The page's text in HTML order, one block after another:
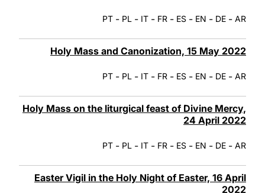
AR
-
DE
-
EN
-
ES
-
FR
-
IT
-
PL
-
PT
Holy Mass and Canonization, 15 May 2022
AR
-
DE
-
EN
-
ES
-
FR
-
IT
-
PL
-
PT
Holy Mass on the liturgical feast of Divine Mercy,
24 April 2022
AR
-
DE
-
EN
-
ES
-
FR
-
IT
-
PL
-
PT
Easter Vigil in the Holy Night of Easter, 16 April
2022